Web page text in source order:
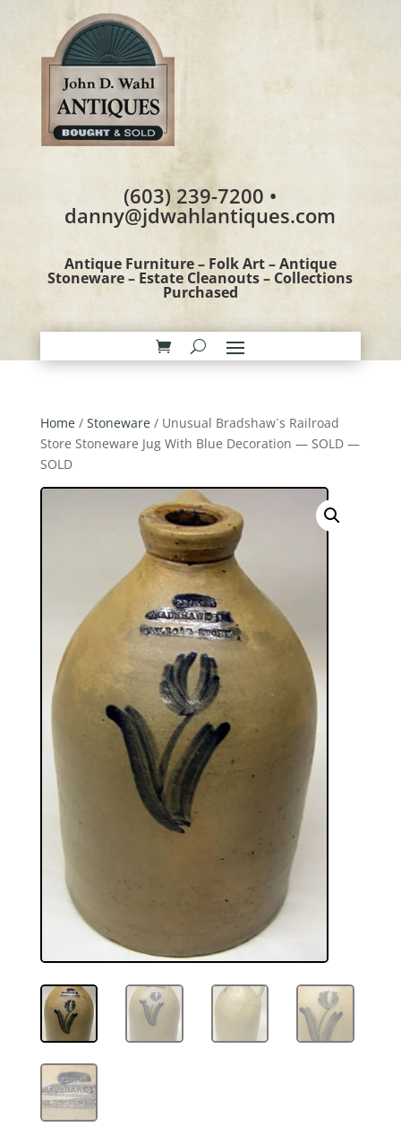
(603) 239-7200 •
danny@jdwahlantiques.com
Antique Furniture – Folk Art – Antique
Stoneware – Estate Cleanouts – Collections
Purchased
Home/ Stoneware/ Unusual Bradshaw`s Railroad
Store Stoneware Jug With Blue Decoration — SOLD —
SOLD